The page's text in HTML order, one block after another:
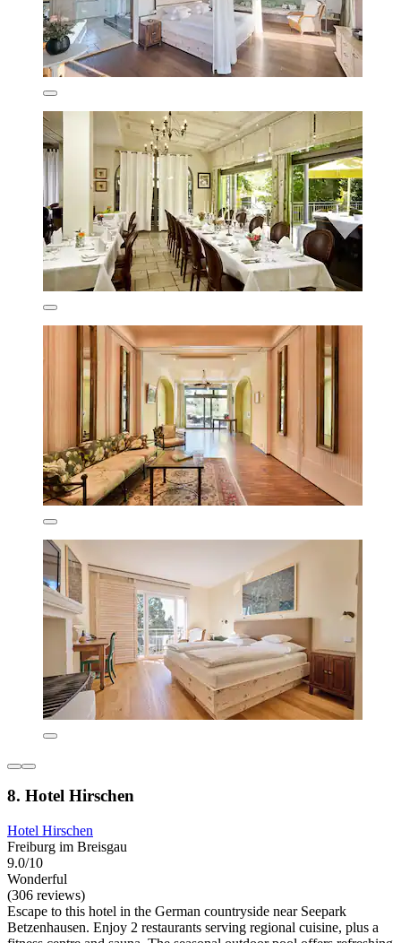
8. Hotel Hirschen
Hotel Hirschen
Freiburg im Breisgau
9.0/10
Wonderful
(306 reviews)
Escape to this hotel in the German countryside near Seepark
Betzenhausen. Enjoy 2 restaurants serving regional cuisine, plus a